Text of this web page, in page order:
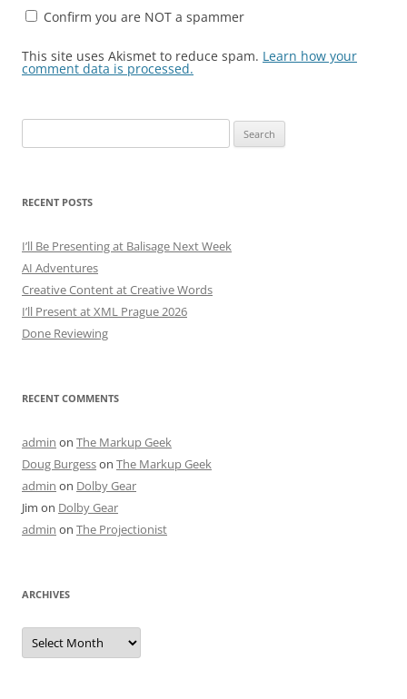
Confirm you are NOT a spammer
This site uses Akismet to reduce spam. Learn how your
comment data is processed.
for:
RECENT POSTS
I’ll Be Presenting at Balisage Next Week
AI Adventures
Creative Content at Creative Words
I’ll Present at XML Prague 2026
Done Reviewing
RECENT COMMENTS
admin on The Markup Geek
Doug Burgesson The Markup Geek
admin on Dolby Gear
Jim on Dolby Gear
admin on The Projectionist
ARCHIVES
Archives